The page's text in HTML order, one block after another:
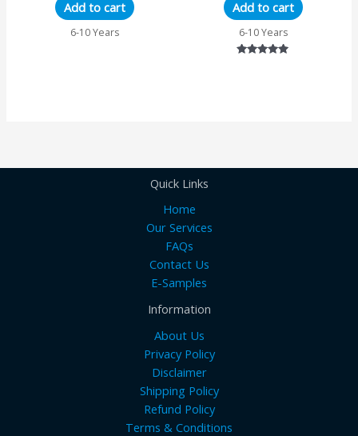
Add to cart
6-10 Years
Add to cart
6-10 Years
Quick Links
Home
Our Services
FAQs
Contact Us
E-Samples
Information
About Us
Privacy Policy
Disclaimer
Shipping Policy
Refund Policy
Terms & Conditions